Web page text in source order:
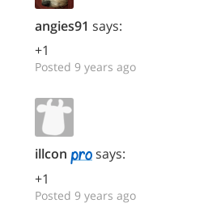
angies91 says:
+1
Posted 9 years ago
illcon
says:
+1
Posted 9 years ago